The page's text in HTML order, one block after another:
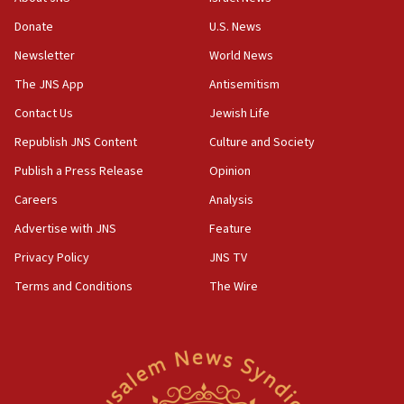
the empirical data’
18:28
CAMERA says it got ‘Financial Times’ to correct
‘false claim that linked AIPAC to Benjamin
Netanyahu’
18:23
AAUP member in Michigan opposes professor
Act in response to new local club president’s Jew-
hatred, 30 southern California rabbis, Jewish
Newsom appoints former US ed department civil
Donate
Newsletter
The JNS App
Contact Us
Republish JNS Content
Publish a Press Release
Careers
Advertise with JNS
Privacy Policy
Terms and Conditions
U.S. News
World News
Antisemitism
Jewish Life
Culture and Society
Opinion
Analysis
Feature
JNS TV
The Wire